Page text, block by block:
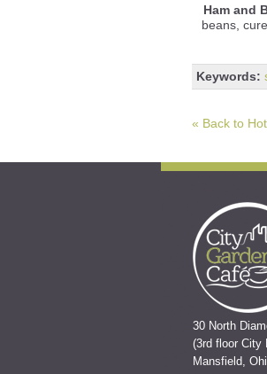
Ham and
beans,
Keywords:
« Back to
30 North
(3rd floor City
Mansfield,